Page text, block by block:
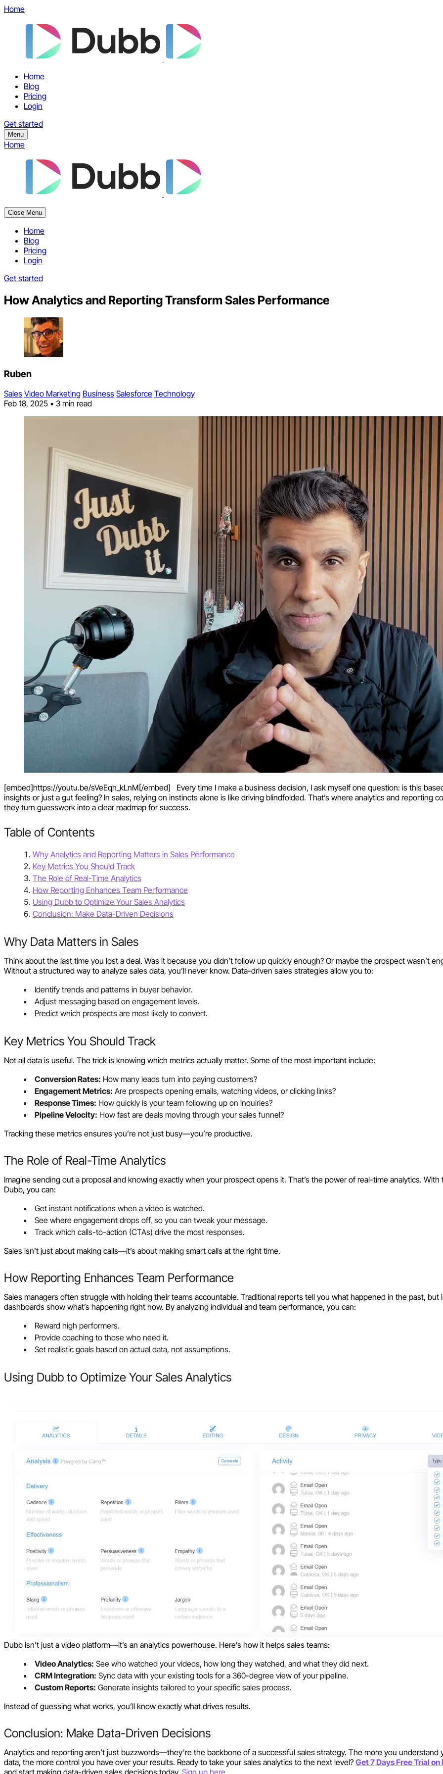
Home
Home
Blog
Pricing
Login
Get started
Menu
Home
Close Menu
Home
Blog
Pricing
Login
Get started
How Analytics and Reporting Transform Sales Performance
Ruben
Sales Video Marketing Business Salesforce Technology
Feb 18, 2025 • 3 min read
[embed]https://youtu.be/sVeEqh_kLnM[/embed] Every time I make a business decision, I ask myself one question: is this
insights or just a gut feeling? In sales, relying on instincts alone is like driving blindfolded. That’s where analytics and reporting
they turn guesswork into a clear roadmap for success.
Table of Contents
Why Analytics and Reporting Matters in Sales Performance
Key Metrics You Should Track
The Role of Real-Time Analytics
How Reporting Enhances Team Performance
Using Dubb to Optimize Your Sales Analytics
Conclusion: Make Data-Driven Decisions
Why Data Matters in Sales
Think about the last time you lost a deal. Was it because you didn’t follow up quickly enough? Or maybe the prospect wasn’t
Without a structured way to analyze sales data, you’ll never know. Data-driven sales strategies allow you to:
Identify trends and patterns in buyer behavior.
Adjust messaging based on engagement levels.
Predict which prospects are most likely to convert.
Key Metrics You Should Track
Not all data is useful. The trick is knowing which metrics actually matter. Some of the most important include:
Conversion Rates: How many leads turn into paying customers?
Engagement Metrics: Are prospects opening emails, watching videos, or clicking links?
Response Times: How quickly is your team following up on inquiries?
Pipeline Velocity: How fast are deals moving through your sales funnel?
Tracking these metrics ensures you’re not just busy—you’re productive.
The Role of Real-Time Analytics
Imagine sending out a proposal and knowing exactly when your prospect opens it. That’s the power of real-time analytics. With
Dubb, you can:
Get instant notifications when a video is watched.
See where engagement drops off, so you can tweak your message.
Track which calls-to-action (CTAs) drive the most responses.
Sales isn’t just about making calls—it’s about making smart calls at the right time.
How Reporting Enhances Team Performance
Sales managers often struggle with holding their teams accountable. Traditional reports tell you what happened in the past, but
dashboards show what’s happening right now. By analyzing individual and team performance, you can:
Reward high performers.
Provide coaching to those who need it.
Set realistic goals based on actual data, not assumptions.
Using Dubb to Optimize Your Sales Analytics
Dubb isn’t just a video platform—it’s an analytics powerhouse. Here’s how it helps sales teams:
Video Analytics: See who watched your videos, how long they watched, and what they did next.
CRM Integration: Sync data with your existing tools for a 360-degree view of your pipeline.
Custom Reports: Generate insights tailored to your specific sales process.
Instead of guessing what works, you’ll know exactly what drives results.
Conclusion: Make Data-Driven Decisions
Analytics and reporting aren’t just buzzwords—they’re the backbone of a successful sales strategy. The more you understand
data, the more control you have over your results. Ready to take your sales analytics to the next level? Get 7 Days Free Trial on